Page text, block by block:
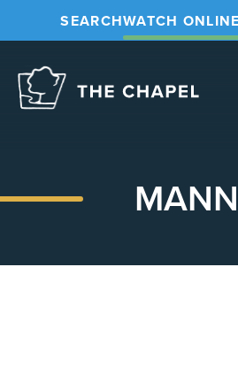
SEARCHWATCH ONLINE